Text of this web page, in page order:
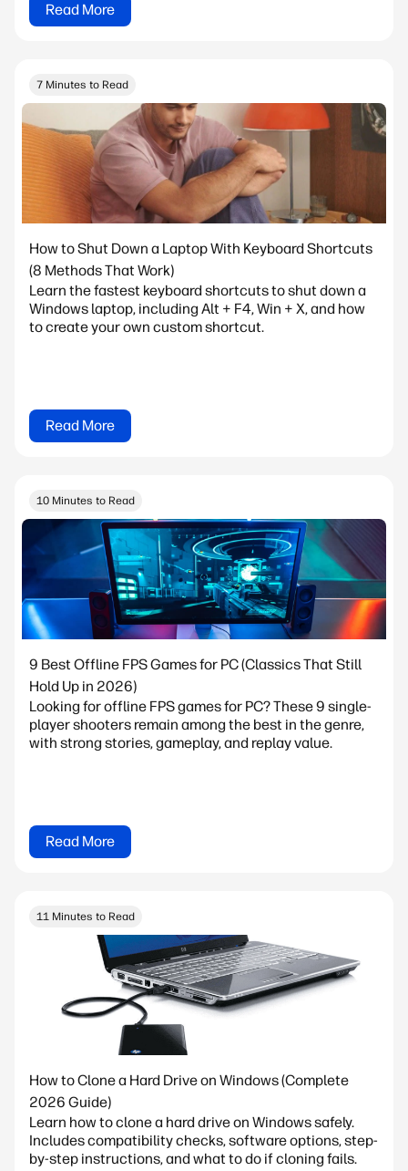
Read More
7 Minutes to Read
How to Shut Down a Laptop With Keyboard Shortcuts
(8 Methods That Work)
Learn the fastest keyboard shortcuts to shut down a
Windows laptop, including Alt + F4, Win + X, and how
to create your own custom shortcut.
Read More
10 Minutes to Read
9 Best Offline FPS Games for PC (Classics That Still
Hold Up in 2026)
Looking for offline FPS games for PC? These 9 single-
player shooters remain among the best in the genre,
with strong stories, gameplay, and replay value.
Read More
11 Minutes to Read
How to Clone a Hard Drive on Windows (Complete
2026 Guide)
Learn how to clone a hard drive on Windows safely.
Includes compatibility checks, software options, step-
by-step instructions, and what to do if cloning fails.